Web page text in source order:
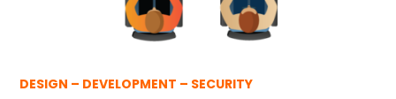
DESIGN – DEVELOPMENT – SECURITY